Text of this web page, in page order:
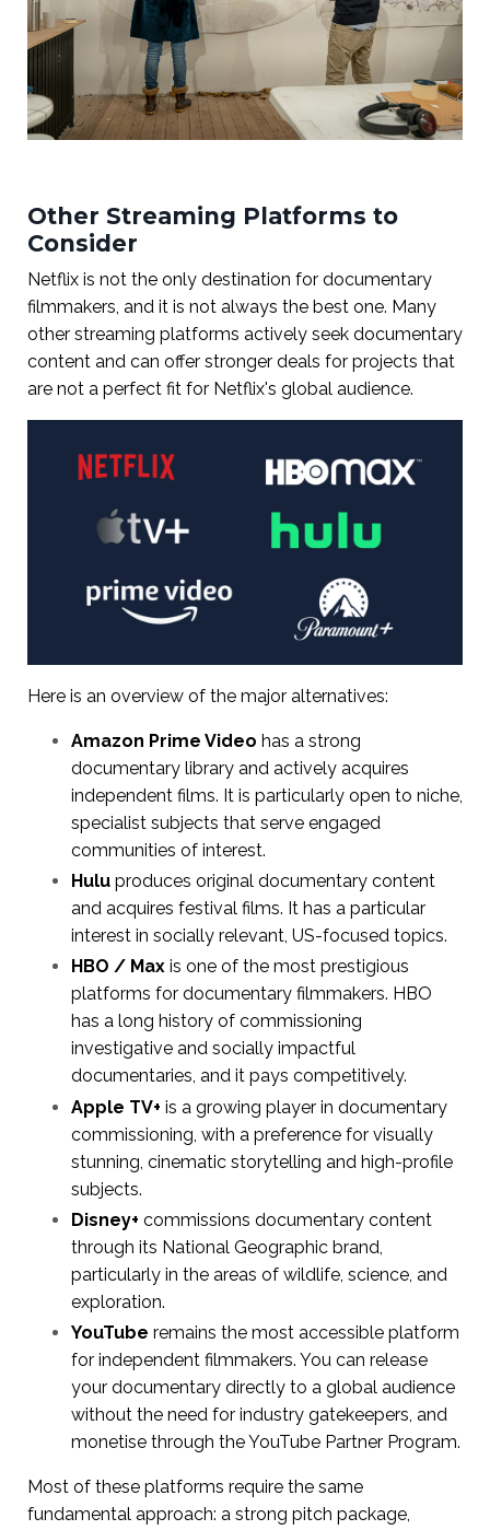
Other Streaming Platforms to
Consider
Netflix is not the only destination for documentary
filmmakers, and it is not always the best one. Many
other streaming platforms actively seek documentary
content and can offer stronger deals for projects that
are not a perfect fit for Netflix's global audience.
Here is an overview of the major alternatives:
Amazon Prime Video has a strong
documentary library and actively acquires
independent films. It is particularly open to niche,
specialist subjects that serve engaged
communities of interest.
Hulu produces original documentary content
and acquires festival films. It has a particular
interest in socially relevant, US-focused topics.
HBO / Max is one of the most prestigious
platforms for documentary filmmakers. HBO
has a long history of commissioning
investigative and socially impactful
documentaries, and it pays competitively.
Apple TV+ is a growing player in documentary
commissioning, with a preference for visually
stunning, cinematic storytelling and high-profile
subjects.
Disney+ commissions documentary content
through its National Geographic brand,
particularly in the areas of wildlife, science, and
exploration.
YouTube remains the most accessible platform
for independent filmmakers. You can release
your documentary directly to a global audience
without the need for industry gatekeepers, and
monetise through the YouTube Partner Program.
Most of these platforms require the same
fundamental approach: a strong pitch package,